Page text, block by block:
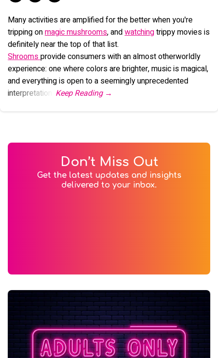
Many activities are amplified for the better when you're
tripping onmagic mushrooms, andwatchingtrippy movies is
definitely near the top of that list.
Shroomsprovide consumers with an almost otherworldly
experience: one where colors are brighter, music is magical,
and everything is open to a seemingly unprecedented
interpretation.
Don’t Miss Out
Get the latest updates and insights
delivered to your inbox.